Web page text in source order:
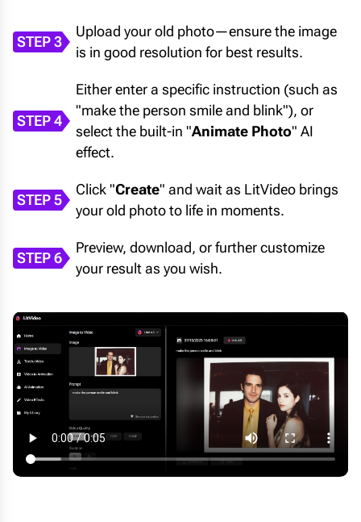
STEP 3
Upload your old photo—ensure the image
is in good resolution for best results.
STEP 4
Either enter a specific instruction (such as
"make the person smile and blink"), or
select the built-in "Animate Photo" AI
effect.
STEP 5
Click "Create" and wait as LitVideo brings
your old photo to life in moments.
STEP 6
Preview, download, or further customize
your result as you wish.